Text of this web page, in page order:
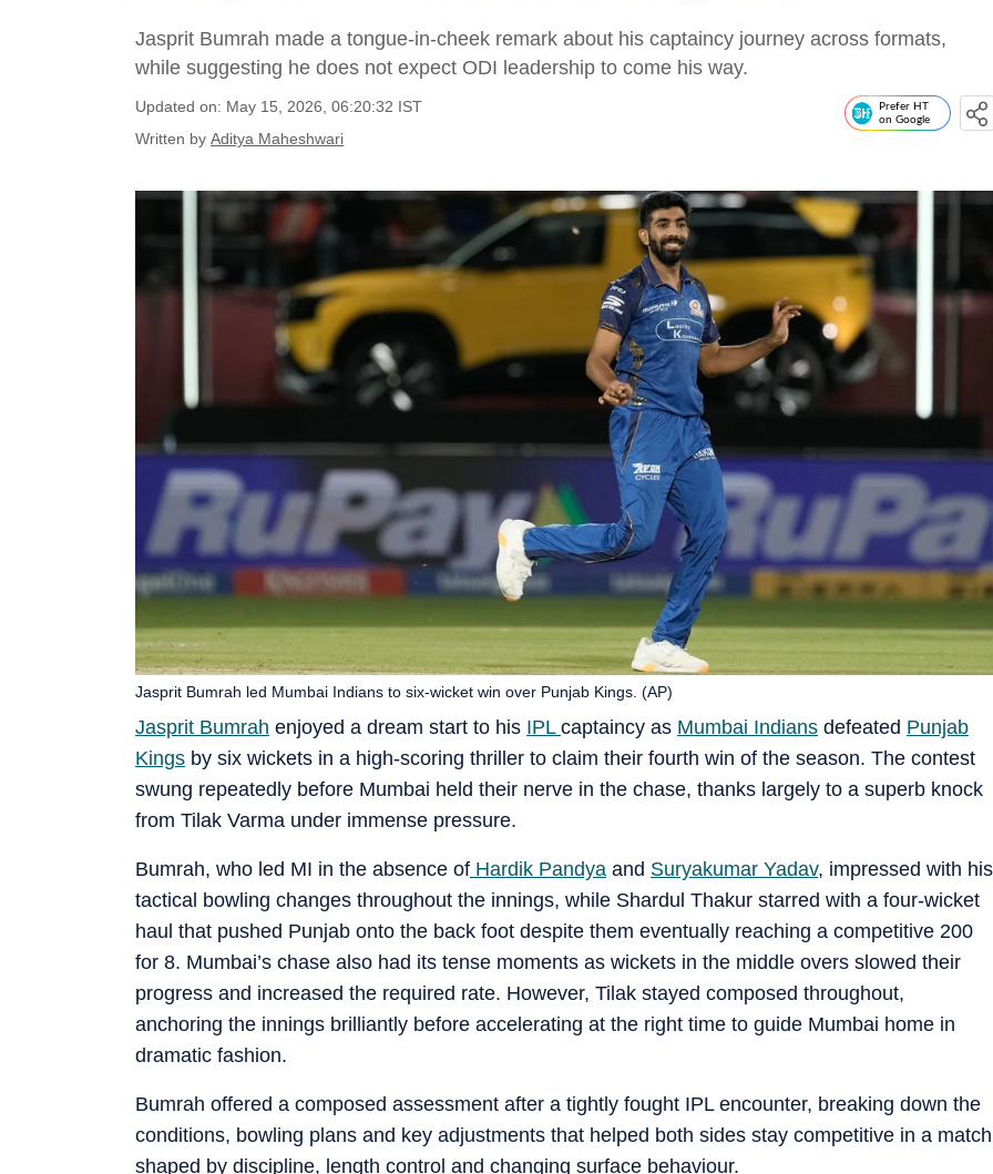
Jasprit Bumrah made a tongue-in-cheek remark about his captaincy journey across formats,
while suggesting he does not expect ODI leadership to come his way.
Updated on: May 15, 2026, 06:20:32 IST
Written by Aditya Maheshwari
Prefer HT
on Google
Jasprit Bumrah enjoyed a dream start to his IPL captaincy as Mumbai Indians defeated Punjab
Kings by six wickets in a high-scoring thriller to claim their fourth win of the season. The contest
swung repeatedly before Mumbai held their nerve in the chase, thanks largely to a superb knock
from Tilak Varma under immense pressure.
Jasprit Bumrah led Mumbai Indians to six-wicket win over Punjab Kings. (AP)
Bumrah, who led MI in the absence of Hardik Pandya and Suryakumar Yadav, impressed with his
tactical bowling changes throughout the innings, while Shardul Thakur starred with a four-wicket
haul that pushed Punjab onto the back foot despite them eventually reaching a competitive 200
for 8. Mumbai’s chase also had its tense moments as wickets in the middle overs slowed their
progress and increased the required rate. However, Tilak stayed composed throughout,
anchoring the innings brilliantly before accelerating at the right time to guide Mumbai home in
dramatic fashion.
Bumrah offered a composed assessment after a tightly fought IPL encounter, breaking down the
conditions, bowling plans and key adjustments that helped both sides stay competitive in a match
shaped by discipline, length control and changing surface behaviour.